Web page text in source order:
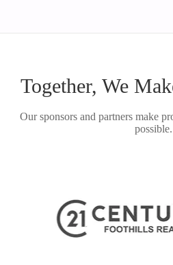
Together, We
Our sponsors and partners make
possible.